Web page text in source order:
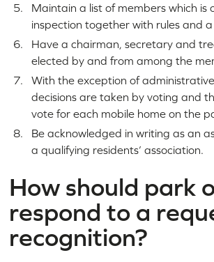
Maintain a list of members which is
inspection together with rules and
Have a chairman, secretary and
elected by and from among the
With the exception of
decisions are taken by voting and
vote for each mobile home on the
Be acknowledged in writing as an
a qualifying residents’ association.
How should park
respond to a
recognition?